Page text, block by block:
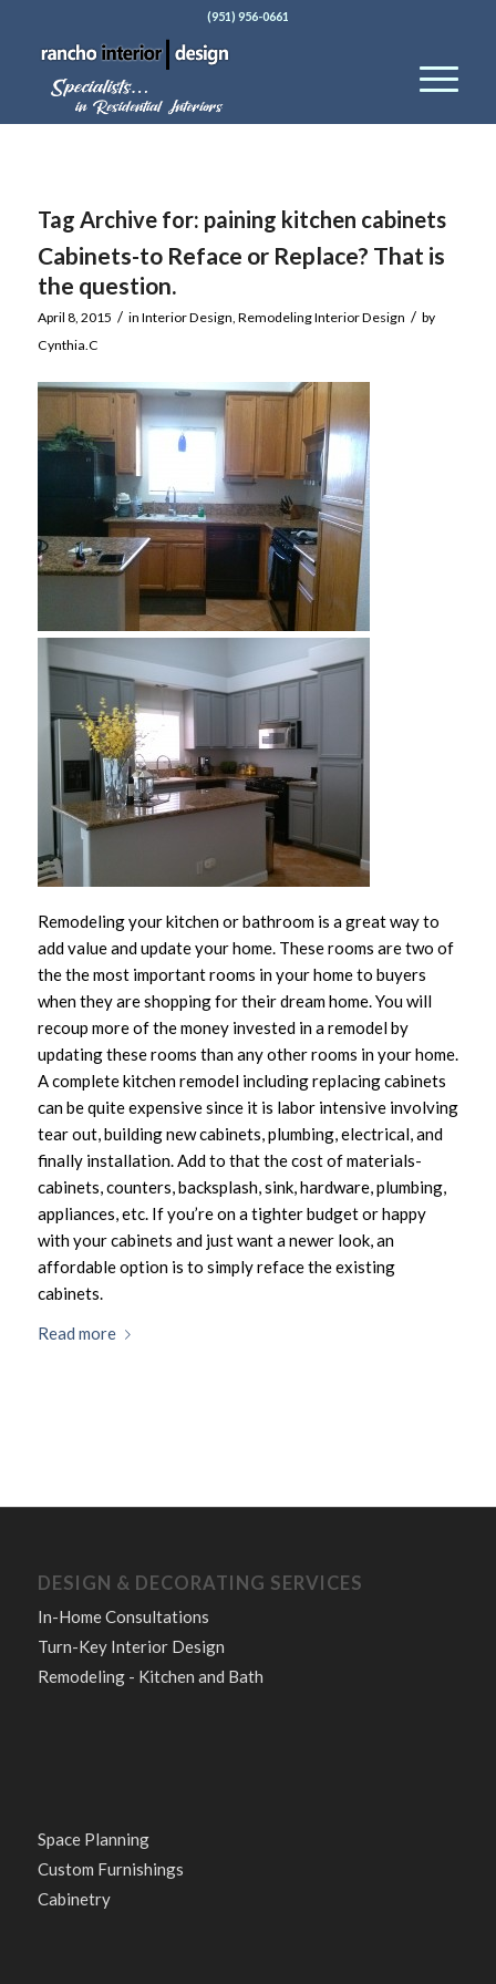
(951) 956-0661
Tag Archive for: paining kitchen cabinets
Cabinets-to Reface or Replace? That is
the question.
April 8, 2015 / in Interior Design, Remodeling Interior Design / by
Cynthia.C
Remodeling your kitchen or bathroom is a great way to
add value and update your home. These rooms are two of
the the most important rooms in your home to buyers
when they are shopping for their dream home. You will
recoup more of the money invested in a remodel by
updating these rooms than any other rooms in your home.
A complete kitchen remodel including replacing cabinets
can be quite expensive since it is labor intensive involving
tear out, building new cabinets, plumbing, electrical, and
finally installation. Add to that the cost of materials-
cabinets, counters, backsplash, sink, hardware, plumbing,
appliances, etc. If you’re on a tighter budget or happy
with your cabinets and just want a newer look, an
affordable option is to simply reface the existing
cabinets.
Read more
DESIGN & DECORATING SERVICES
In-Home Consultations
Turn-Key Interior Design
Remodeling - Kitchen and Bath
Space Planning
Custom Furnishings
Cabinetry